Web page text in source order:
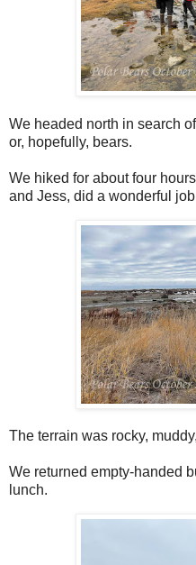
We headed north in search
or, hopefully, bears.
We hiked for about four
and Jess, did a wonderful
The terrain was rocky,
We returned empty-handed
lunch.